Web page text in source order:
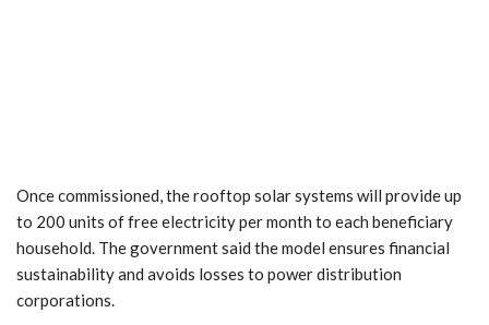
Once commissioned, the rooftop solar systems will provide up
to 200 units of free electricity per month to each beneficiary
household. The government said the model ensures financial
sustainability and avoids losses to power distribution
corporations.